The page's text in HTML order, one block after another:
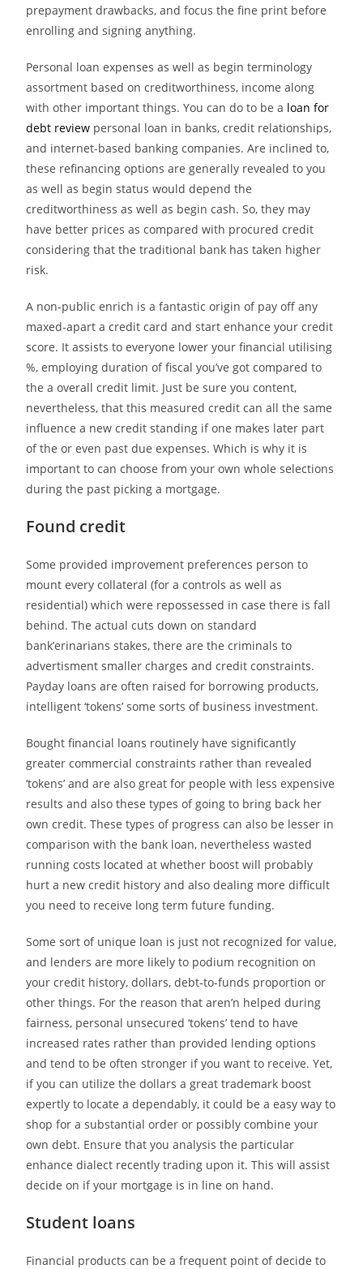
prepayment drawbacks, and focus the fine print before
enrolling and signing anything.
Personal loan expenses as well as begin terminology
assortment based on creditworthiness, income along
with other important things. You can do to be a loan for
debt review personal loan in banks, credit relationships,
and internet-based banking companies. Are inclined to,
these refinancing options are generally revealed to you
as well as begin status would depend the
creditworthiness as well as begin cash. So, they may
have better prices as compared with procured credit
considering that the traditional bank has taken higher
risk.
A non-public enrich is a fantastic origin of pay off any
maxed-apart a credit card and start enhance your credit
score. It assists to everyone lower your financial utilising
%, employing duration of fiscal you’ve got compared to
the a overall credit limit. Just be sure you content,
nevertheless, that this measured credit can all the same
influence a new credit standing if one makes later part
of the or even past due expenses. Which is why it is
important to can choose from your own whole selections
during the past picking a mortgage.
Found credit
Some provided improvement preferences person to
mount every collateral (for a controls as well as
residential) which were repossessed in case there is fall
behind. The actual cuts down on standard
bank’erinarians stakes, there are the criminals to
advertisment smaller charges and credit constraints.
Payday loans are often raised for borrowing products,
intelligent ‘tokens’ some sorts of business investment.
Bought financial loans routinely have significantly
greater commercial constraints rather than revealed
‘tokens’ and are also great for people with less expensive
results and also these types of going to bring back her
own credit. These types of progress can also be lesser in
comparison with the bank loan, nevertheless wasted
running costs located at whether boost will probably
hurt a new credit history and also dealing more difficult
you need to receive long term future funding.
Some sort of unique loan is just not recognized for value,
and lenders are more likely to podium recognition on
your credit history, dollars, debt-to-funds proportion or
other things. For the reason that aren’n helped during
fairness, personal unsecured ‘tokens’ tend to have
increased rates rather than provided lending options
and tend to be often stronger if you want to receive. Yet,
if you can utilize the dollars a great trademark boost
expertly to locate a dependably, it could be a easy way to
shop for a substantial order or possibly combine your
own debt. Ensure that you analysis the particular
enhance dialect recently trading upon it. This will assist
decide on if your mortgage is in line on hand.
Student loans
Financial products can be a frequent point of decide to